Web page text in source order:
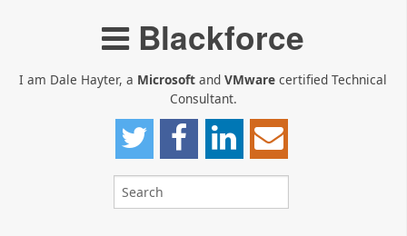
Blackforce
I am Dale Hayter, a Microsoft and VMware certified Technical
Consultant.